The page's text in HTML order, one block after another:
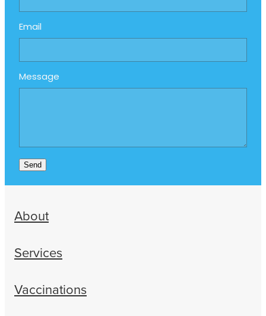
Email
Message
Send
About
Services
Vaccinations